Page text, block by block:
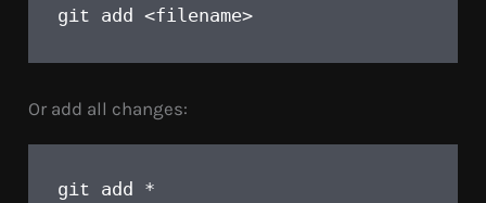
git add <filename>
Or add all changes:
git add *